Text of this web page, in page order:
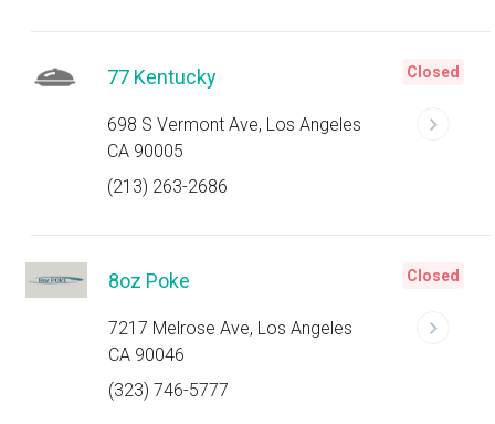
77 Kentucky
698 S Vermont Ave, Los Angeles
CA 90005
(213) 263-2686
Closed
8oz Poke
7217 Melrose Ave, Los Angeles
CA 90046
(323) 746-5777
Closed